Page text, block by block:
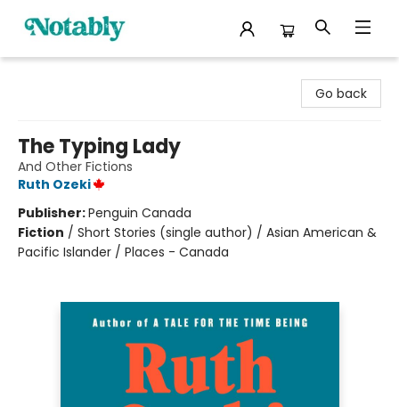
Go back
The Typing Lady
And Other Fictions
Ruth Ozeki
Publisher:Penguin Canada
Fiction / Short Stories (single author) / Asian American &
Pacific Islander / Places - Canada